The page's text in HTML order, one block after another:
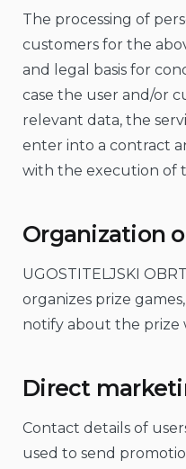
The processing of
customers for the
and legal basis for
case the user and/or
relevant data, the
enter into a contract
with the execution of
Organization
UGOSTITELJSKI
organizes prize
notify about the prize
Direct
Contact details of
used to send